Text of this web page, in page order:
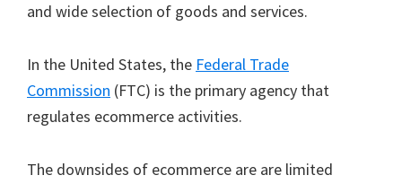
and wide selection of goods and services.
In the United States, the Federal Trade
Commission (FTC) is the primary agency that
regulates ecommerce activities.
The downsides of ecommerce are are limited